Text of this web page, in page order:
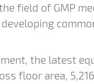
field of GMP
the latest
floor area,